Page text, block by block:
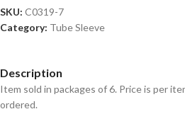
SKU: C0319-7
Category: Tube Sleeve
Description
Item sold in packages of 6. Price is per
ordered.